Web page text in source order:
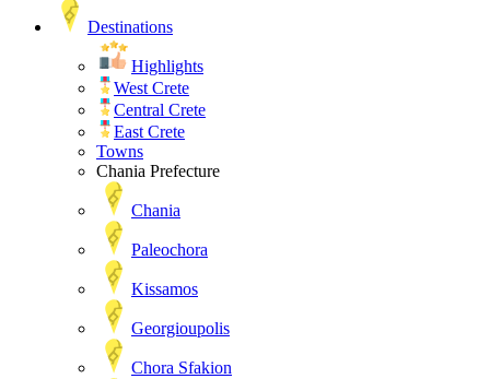
Destinations
Highlights
West Crete
Central Crete
East Crete
Towns
Chania Prefecture
Chania
Paleochora
Kissamos
Georgioupolis
Chora Sfakion